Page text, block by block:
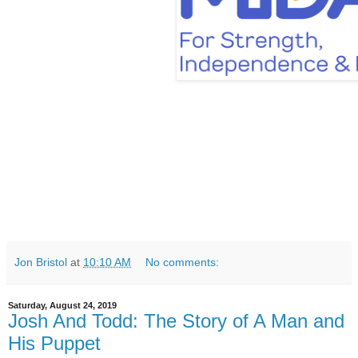
Jon Bristol at 10:10 AM No comments:
Saturday, August 24, 2019
Josh And Todd: The Story of A Man and
His Puppet